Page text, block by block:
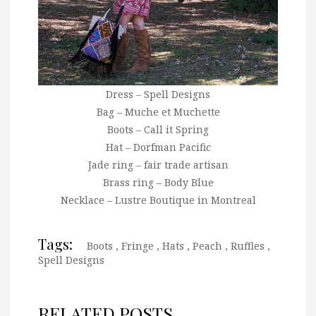
Dress – Spell Designs
Bag – Muche et Muchette
Boots – Call it Spring
Hat – Dorfman Pacific
Jade ring – fair trade artisan
Brass ring – Body Blue
Necklace – Lustre Boutique in Montreal
Tags: Boots , Fringe , Hats , Peach , Ruffles ,
Spell Designs